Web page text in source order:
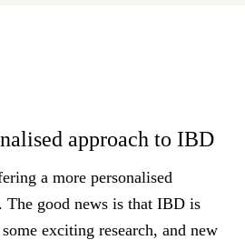
approach to IBD
a more personalised
The good news is that IBD is
exciting research, and new